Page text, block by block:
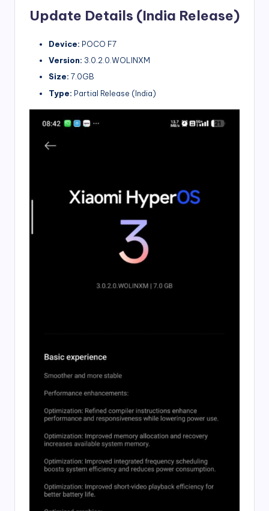
Update Details (India Release)
Device: POCO F7
Version: 3.0.2.0.WOLINXM
Size: 7.0GB
Type: Partial Release (India)